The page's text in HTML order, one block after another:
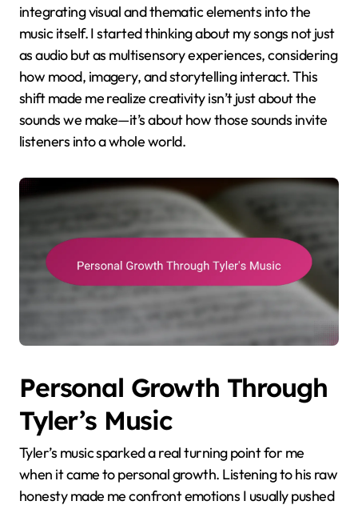
integrating visual and thematic elements into the
music itself. I started thinking about my songs not just
as audio but as multisensory experiences, considering
how mood, imagery, and storytelling interact. This
shift made me realize creativity isn’t just about the
sounds we make—it’s about how those sounds invite
listeners into a whole world.
Personal Growth Through
Tyler’s Music
Tyler’s music sparked a real turning point for me
when it came to personal growth. Listening to his raw
honesty made me confront emotions I usually pushed